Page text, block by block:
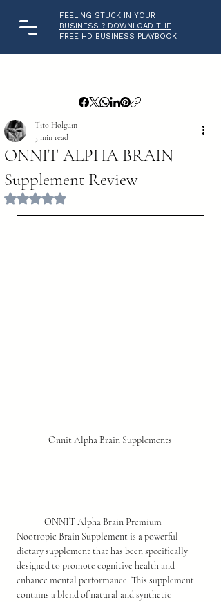
FEELING STUCK IN YOUR
BUSINESS ? DOWNLOAD THE
FREE HD BUSINESS PLAYBOOK
ONNIT ALPHA BRAIN
Supplement Review
Tito Holguin
3 min read
Rated NaN out of 5 stars.
Onnit Alpha Brain Supplements
ONNIT Alpha Brain Premium
Nootropic Brain Supplement is a powerful
dietary supplement that has been specifically
designed to promote cognitive health and
enhance mental performance. This supplement
contains a blend of natural and synthetic